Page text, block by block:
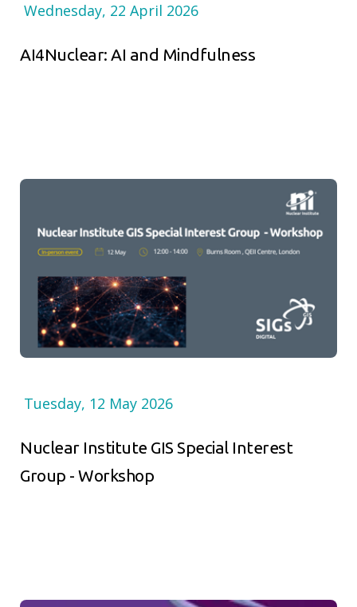
Wednesday, 22 April 2026
AI4Nuclear: AI and Mindfulness
Tuesday, 12 May 2026
Nuclear Institute GIS Special Interest
Group - Workshop